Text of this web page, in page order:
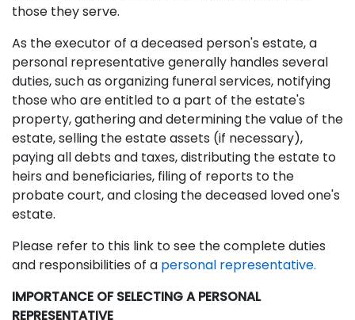
those they serve.
As the executor of a deceased person's estate, a
personal representative generally handles several
duties, such as organizing funeral services, notifying
those who are entitled to a part of the estate's
property, gathering and determining the value of the
estate, selling the estate assets (if necessary),
paying all debts and taxes, distributing the estate to
heirs and beneficiaries, filing of reports to the
probate court, and closing the deceased loved one's
estate.
Please refer to this link to see the complete duties
and responsibilities of a personal representative.
IMPORTANCE OF SELECTING A PERSONAL
REPRESENTATIVE